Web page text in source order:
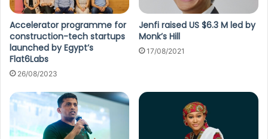
Accelerator programme for
construction-tech startups
launched by Egypt’s
Flat6Labs
26/08/2023
Jenfi raised US $6.3 M led by
Monk’s Hill
17/08/2021